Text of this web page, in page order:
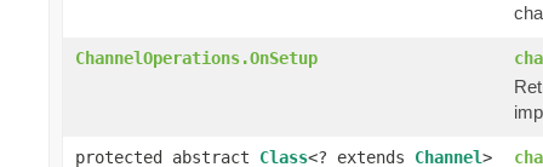
ChannelOperations.OnSetup
protected abstract Class<? extends Channel>